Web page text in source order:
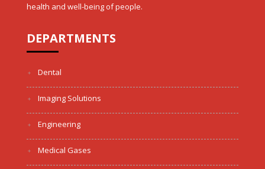
health and well-being of people.
DEPARTMENTS
Dental
Imaging Solutions
Engineering
Medical Gases